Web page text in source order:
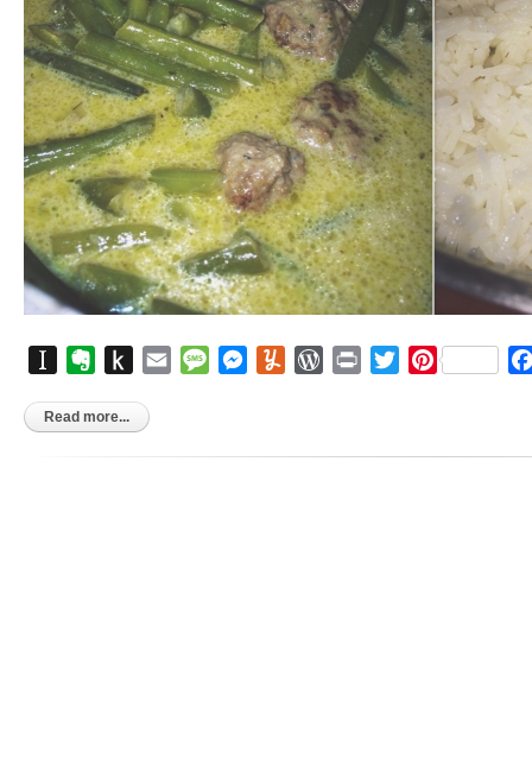
InstapaperEvernote
Push
Kindle
Email MessageMessenger
YummlyWordPress
Print TwitterPinterest
Read more...